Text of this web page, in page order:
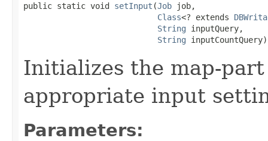
public static void setInput (Job job,
Class<? extends
String inputQuery,
String inputCountQuery)
Initializes the map-
appropriate input
Parameters: